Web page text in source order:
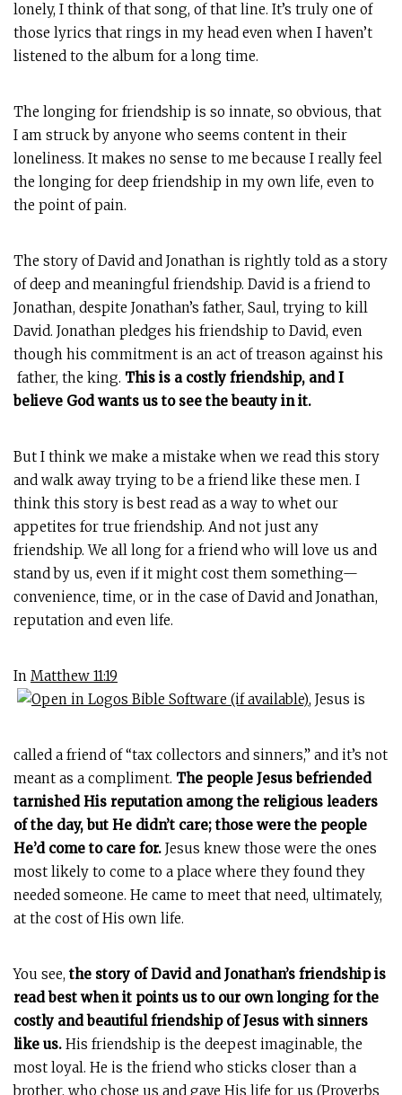
lonely, I think of that song, of that line. It’s truly one of
those lyrics that rings in my head even when I haven’t
listened to the album for a long time.
The longing for friendship is so innate, so obvious, that
I am struck by anyone who seems content in their
loneliness. It makes no sense to me because I really feel
the longing for deep friendship in my own life, even to
the point of pain.
The story of David and Jonathan is rightly told as a story
of deep and meaningful friendship. David is a friend to
Jonathan, despite Jonathan’s father, Saul, trying to kill
David. Jonathan pledges his friendship to David, even
though his commitment is an act of treason against his
father, the king. This is a costly friendship, and I
believe God wants us to see the beauty in it.
But I think we make a mistake when we read this story
and walk away trying to be a friend like these men. I
think this story is best read as a way to whet our
appetites for true friendship. And not just any
friendship. We all long for a friend who will love us and
stand by us, even if it might cost them something—
convenience, time, or in the case of David and Jonathan,
reputation and even life.
In Matthew 11:19
, Jesus is
called a friend of “tax collectors and sinners,” and it’s not
meant as a compliment. The people Jesus befriended
tarnished His reputation among the religious leaders
of the day, but He didn’t care; those were the people
He’d come to care for. Jesus knew those were the ones
most likely to come to a place where they found they
needed someone. He came to meet that need, ultimately,
at the cost of His own life.
You see, the story of David and Jonathan’s friendship is
read best when it points us to our own longing for the
costly and beautiful friendship of Jesus with sinners
like us. His friendship is the deepest imaginable, the
most loyal. He is the friend who sticks closer than a
brother, who chose us and gave His life for us (Proverbs